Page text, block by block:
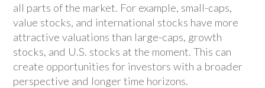
all parts of the market. For example, small-caps,
value stocks, and international stocks have more
attractive valuations than large-caps, growth
stocks, and U.S. stocks at the moment. This can
create opportunities for investors with a broader
perspective and longer time horizons.